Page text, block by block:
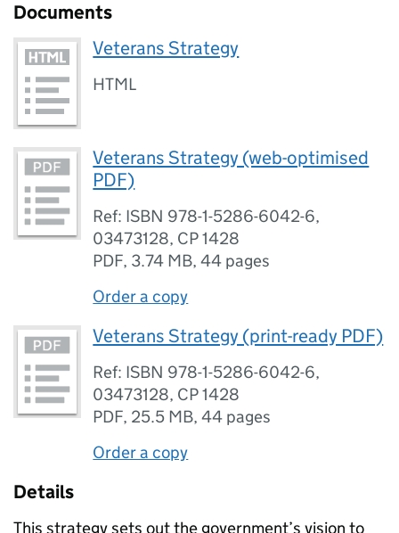
Documents
Veterans Strategy
HTML
Veterans Strategy (web-optimised
PDF)
Ref: ISBN 978-1-5286-6042-6,
03473128, CP 1428
PDF, 3.74 MB,44 pages
Order a copy
Veterans Strategy (print-ready PDF)
Ref: ISBN 978-1-5286-6042-6,
03473128, CP 1428
PDF, 25.5 MB,44 pages
Order a copy
Details
This strategy sets out the government’s vision to